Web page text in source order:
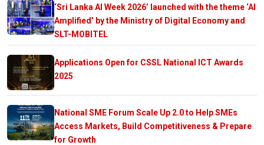
‘Sri Lanka AI Week 2026’ launched with the theme ‘AI
Amplified’ by the Ministry of Digital Economy and
SLT-MOBITEL
Applications Open for CSSL National ICT Awards
2025
National SME Forum Scale Up 2.0 to Help SMEs
Access Markets, Build Competitiveness & Prepare
for Growth